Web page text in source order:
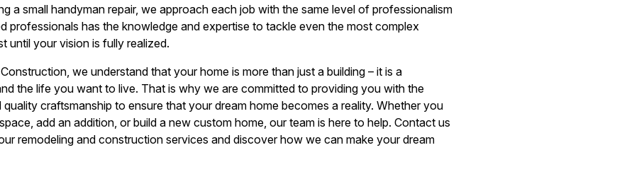
a small handyman repair, we approach each job with the same level of professionalism
professionals has the knowledge and expertise to tackle even the most complex
until your vision is fully realized.
we understand that your home is more than just a building – it is a
the life you want to live. That is why we are committed to providing you with the
craftsmanship to ensure that your dream home becomes a reality. Whether you
add an addition, or build a new custom home, our team is here to help. Contact us
remodeling and construction services and discover how we can make your dream